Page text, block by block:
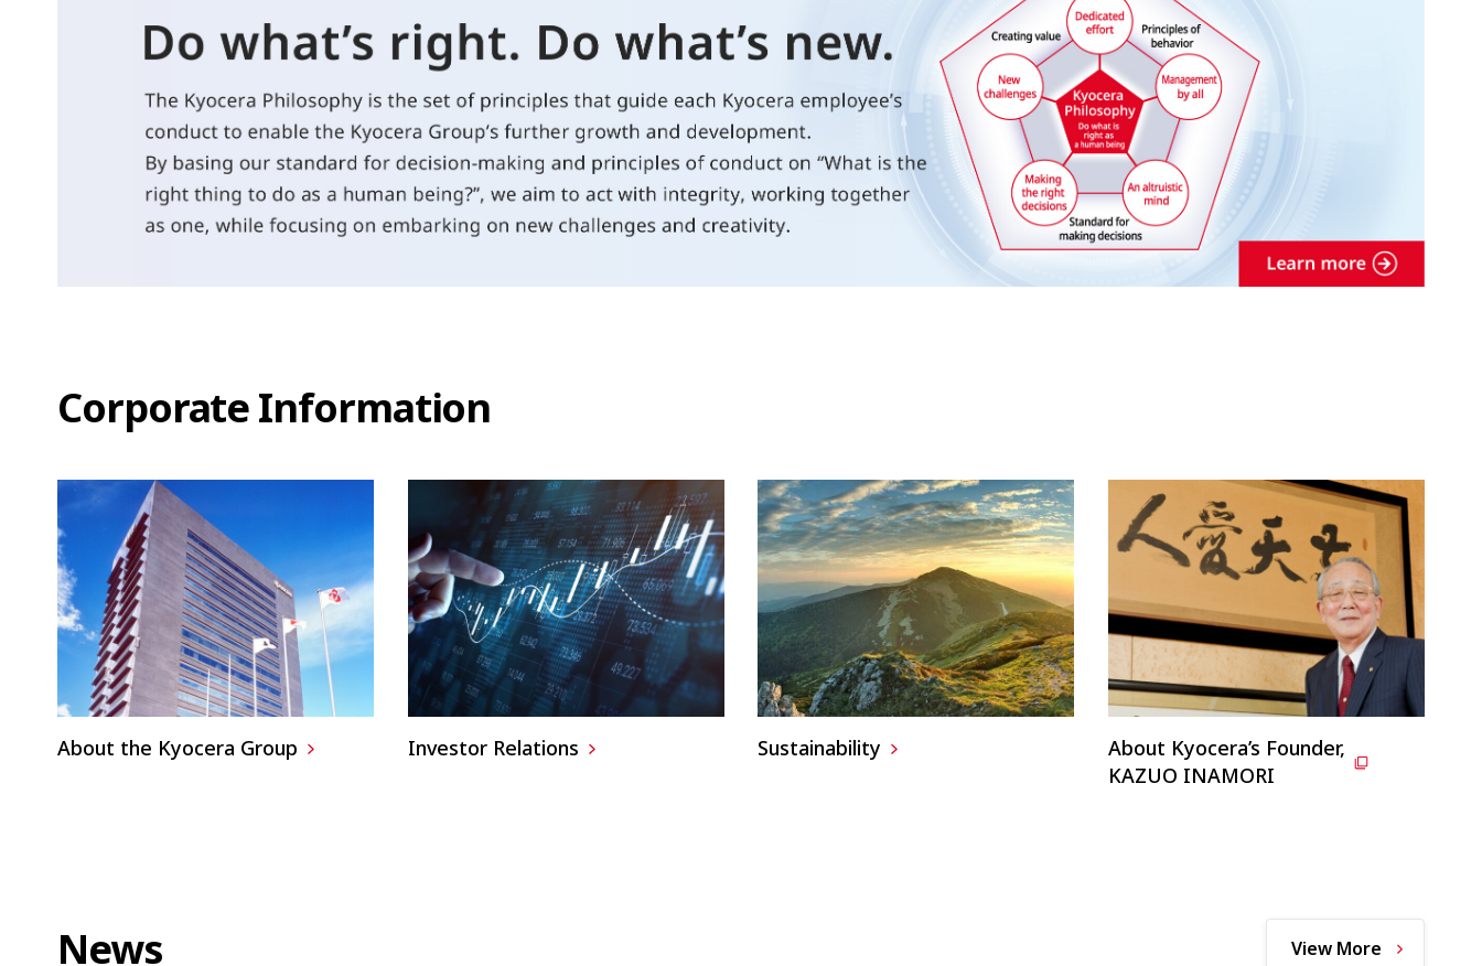
Corporate Information
About the Kyocera Group Investor Relations Sustainability
About Kyocera’s Founder,
KAZUO INAMORI
News View More